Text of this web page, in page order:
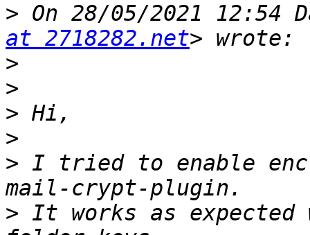
> On 28/05/2021 12:54
at 2718282.net
>
>
>
>
> I tried to enable
> It works as expected